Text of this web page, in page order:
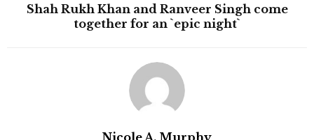
Shah Rukh Khan and Ranveer Singh come
together for an `epic night`
Nicole A. Murphy